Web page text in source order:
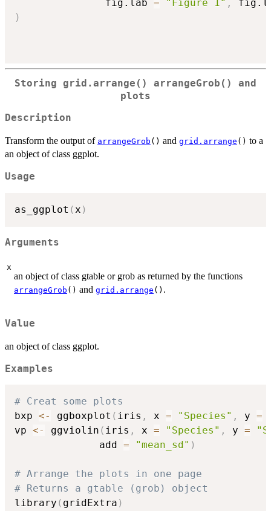
               fig.lab
= "Figure 1" ,
)
Storing grid.arrange() arrangeGrob() and
plots
Description
Transform the output of arrangeGrob () and grid.arrange () to a
an object of class ggplot.
Usage
as_ggplot (x )
Arguments
x
an object of class gtable or grob as returned by the functions
arrangeGrob () and grid.arrange () .
Value
an object of class ggplot.
Examples
# Creat some plots
bxp <- ggboxplot ( iris , x = "Species" , y =
vp <- ggviolin ( iris , x = "Species" , y =
              add
= "mean_sd" )
# Arrange the plots in one page
# Returns a gtable (grob) object
library ( gridExtra )